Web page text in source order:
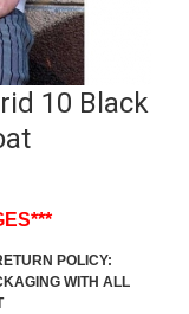
10 Black
POLICY:
WITH ALL